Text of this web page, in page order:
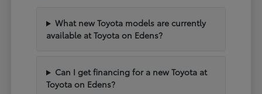
What new Toyota models are currently
available at Toyota on Edens?
Can I get financing for a new Toyota at
Toyota on Edens?